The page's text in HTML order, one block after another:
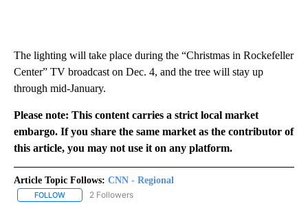
The lighting will take place during the “Christmas in Rockefeller
Center” TV broadcast on Dec. 4, and the tree will stay up
through mid-January.
Please note: This content carries a strict local market
embargo. If you share the same market as the contributor of
this article, you may not use it on any platform.
Article Topic Follows: CNN - Regional
FOLLOW FOLLOW "CNN - REGIONAL" TO RECEIVE NOTIFICATIONS ABOUT
2 Followers